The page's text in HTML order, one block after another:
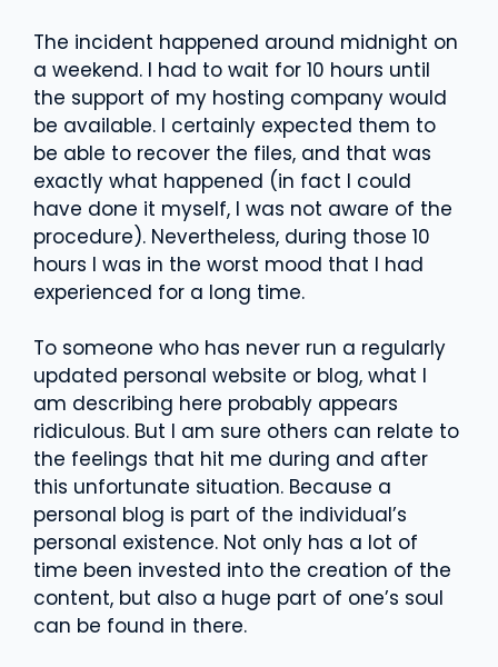
The incident happened around midnight on
a weekend. I had to wait for 10 hours until
the support of my hosting company would
be available. I certainly expected them to
be able to recover the files, and that was
exactly what happened (in fact I could
have done it myself, I was not aware of the
procedure). Nevertheless, during those 10
hours I was in the worst mood that I had
experienced for a long time.
To someone who has never run a regularly
updated personal website or blog, what I
am describing here probably appears
ridiculous. But I am sure others can relate to
the feelings that hit me during and after
this unfortunate situation. Because a
personal blog is part of the individual’s
personal existence. Not only has a lot of
time been invested into the creation of the
content, but also a huge part of one’s soul
can be found in there.